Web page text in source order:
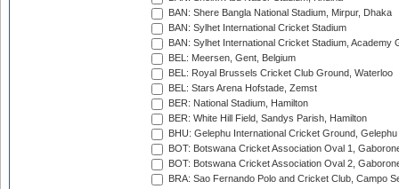
BAN: Shere Bangla National Stadium, Mirpur, Dhaka
BAN: Sylhet International Cricket Stadium
BAN: Sylhet International Cricket Stadium, Academy
BEL: Meersen, Gent, Belgium
BEL: Royal Brussels Cricket Club Ground, Waterloo
BEL: Stars Arena Hofstade, Zemst
BER: National Stadium, Hamilton
BER: White Hill Field, Sandys Parish, Hamilton
BHU: Gelephu International Cricket Ground, Gelephu
BOT: Botswana Cricket Association Oval 1,
BOT: Botswana Cricket Association Oval 2,
BRA: Sao Fernando Polo and Cricket Club, Campo